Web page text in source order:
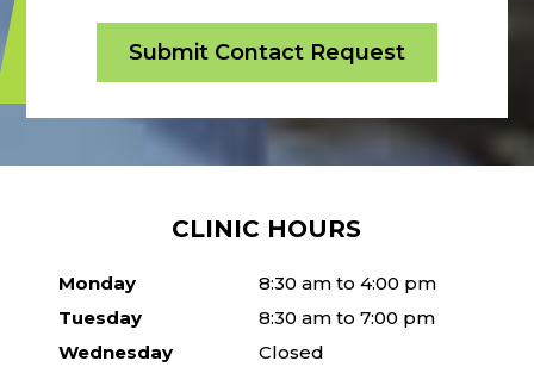
CLINIC HOURS
Monday
8:30 am to 4:00 pm
Tuesday
8:30 am to 7:00 pm
Wednesday
Closed